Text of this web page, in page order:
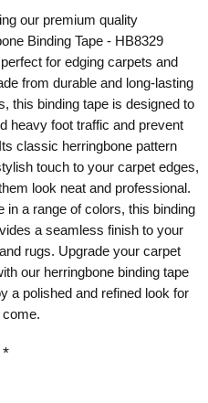
our premium quality
Binding Tape - HB8329
for edging carpets and
from durable and long-lasting
this binding tape is designed to
heavy foot traffic and prevent
classic herringbone pattern
touch to your carpet edges,
look neat and professional.
in a range of colors, this binding
a seamless finish to your
rugs. Upgrade your carpet
our herringbone binding tape
a polished and refined look for
*